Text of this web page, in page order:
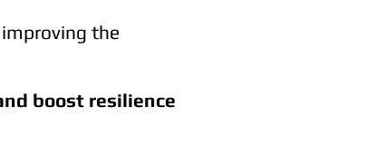
the
boost resilience